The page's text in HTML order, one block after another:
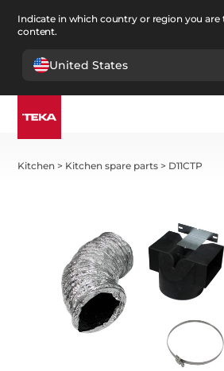
Indicate in which country or region you are
content.
United States
Kitchen > Kitchen spare parts > D11CTP